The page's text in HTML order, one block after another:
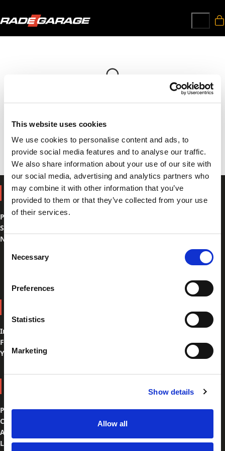
This website uses cookies
We use cookies to personalise content and ads, to
provide social media features and to analyse our traffic.
We also share information about your use of our site with
our social media, advertising and analytics partners who
may combine it with other information that you’ve
provided to them or that they’ve collected from your use
of their services.
Selection
Necessary
Preferences
Statistics
Marketing
Show details
Allow all
Your cart is currently empty!
Browse our store, find products, and happy shopping!
SHOP
Parts
Spare Parts
Navigation
Instagram
Facebook
YouTube
Philosophy & team
Customer Care
Ambassadors
Location